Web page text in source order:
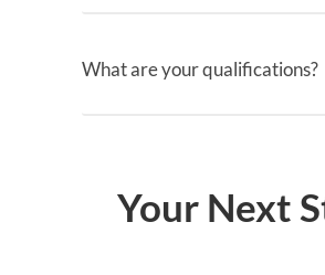
What are your qualifications?
Your Next